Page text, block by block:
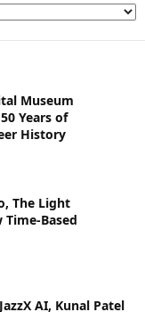
Museum
Years of
History
The Light
Based
AI, Kunal Patel